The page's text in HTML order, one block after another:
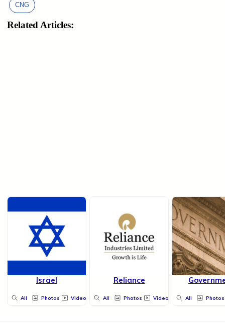
CNG
Related Articles:
Israel
All Photos Videos
Reliance
All Photos Videos All Photos